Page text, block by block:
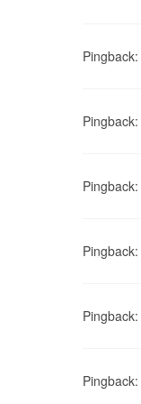
Pingback:
Pingback:
Pingback:
Pingback:
Pingback:
Pingback: